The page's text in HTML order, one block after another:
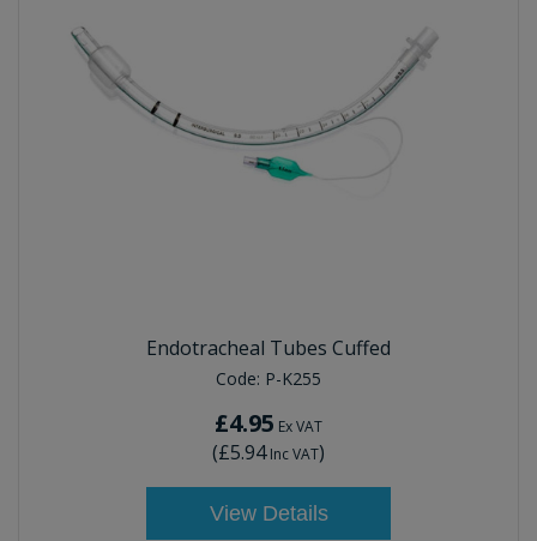
Endotracheal Tubes Cuffed
Code: P-K255
£4.95 Ex VAT
(£5.94Inc VAT)
View Details